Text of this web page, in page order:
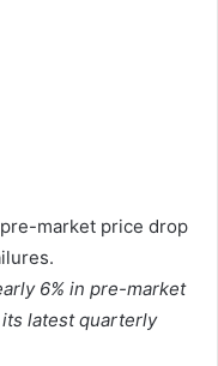
market price drop
6% in pre-market
latest quarterly